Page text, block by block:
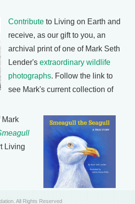
Contribute to Living on Earth and
receive, as our gift to you, an
archival print of one of Mark Seth
Lender's extraordinary wildlife
photographs. Follow the link to
see Mark's current collection of
Mark
Living
All Rights Reserved